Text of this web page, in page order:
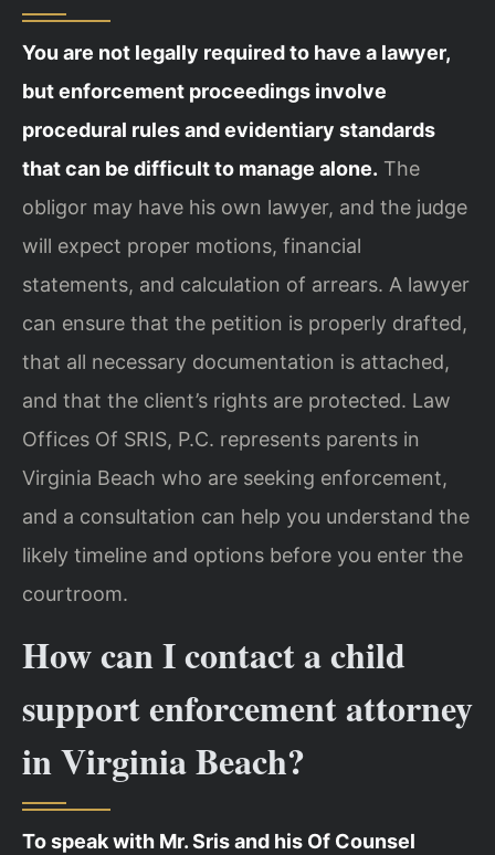
You are not legally required to have a lawyer,
but enforcement proceedings involve
procedural rules and evidentiary standards
that can be difficult to manage alone. The
obligor may have his own lawyer, and the judge
will expect proper motions, financial
statements, and calculation of arrears. A lawyer
can ensure that the petition is properly drafted,
that all necessary documentation is attached,
and that the client’s rights are protected. Law
Offices Of SRIS, P.C. represents parents in
Virginia Beach who are seeking enforcement,
and a consultation can help you understand the
likely timeline and options before you enter the
courtroom.
How can I contact a child
support enforcement attorney
in Virginia Beach?
To speak with Mr. Sris and his Of Counsel